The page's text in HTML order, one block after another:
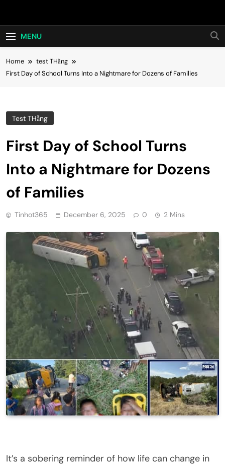
Hot24h
MENU
Home
test THằng
First Day of School Turns Into a Nightmare for Dozens of Families
Test THằng
First Day of School Turns
Into a Nightmare for Dozens
of Families
Tinhot365 December 6, 2025 0 2 Mins
It’s a sobering reminder of how life can change in